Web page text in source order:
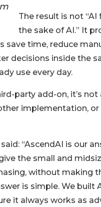
The result is not “AI
the sake of AI.” It
save time, reduce
decisions inside the
use every day.
party add-on, it’s
implementation,
“AscendAI is our
the small and
without making
is simple. We built
it always works as